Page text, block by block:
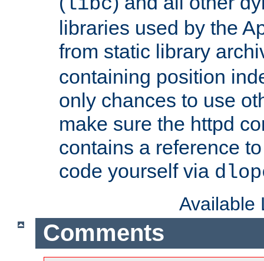
libraries used by the
from static library
containing position
only chances to use
make sure the httpd
contains a reference
code yourself via
Available
Comments